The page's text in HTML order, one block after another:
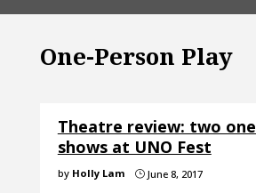
One-Person Play
Theatre review: two
shows at UNO Fest
by Holly Lam }June 8, 2017